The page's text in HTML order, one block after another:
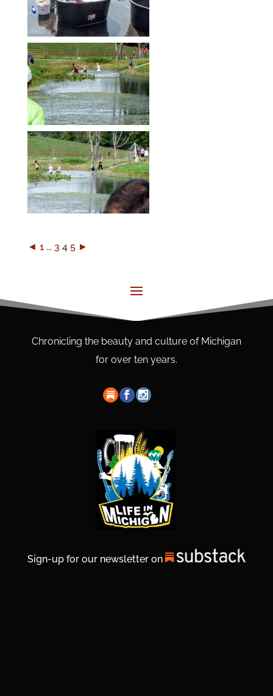
◄ 1 ... 3 4 5 ►
Chronicling the beauty and culture of Michigan
for over ten years.
Sign-up for our newsletter on